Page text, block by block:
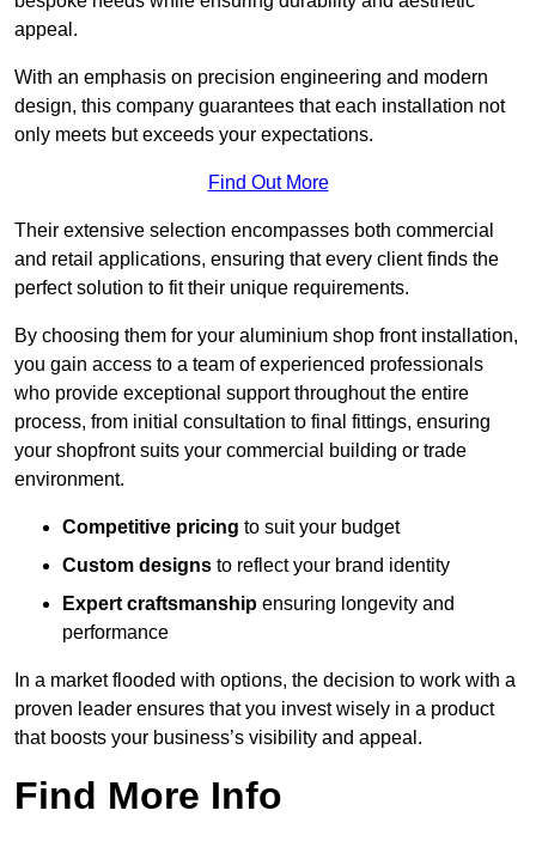
appeal.
With an emphasis on precision engineering and modern
design, this company guarantees that each installation not
only meets but exceeds your expectations.
Find Out More
Their extensive selection encompasses both commercial
and retail applications, ensuring that every client finds the
perfect solution to fit their unique requirements.
By choosing them for your aluminium shop front installation,
you gain access to a team of experienced professionals
who provide exceptional support throughout the entire
process, from initial consultation to final fittings, ensuring
your shopfront suits your commercial building or trade
environment.
Competitive pricing to suit your budget
Custom designs to reflect your brand identity
Expert craftsmanship ensuring longevity and
performance
In a market flooded with options, the decision to work with a
proven leader ensures that you invest wisely in a product
that boosts your business’s visibility and appeal.
Find More Info